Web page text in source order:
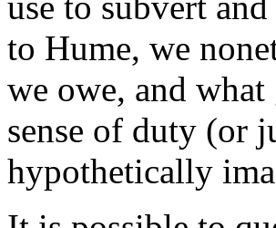
to Hume, we
we owe, and
sense of duty (or
hypothetically